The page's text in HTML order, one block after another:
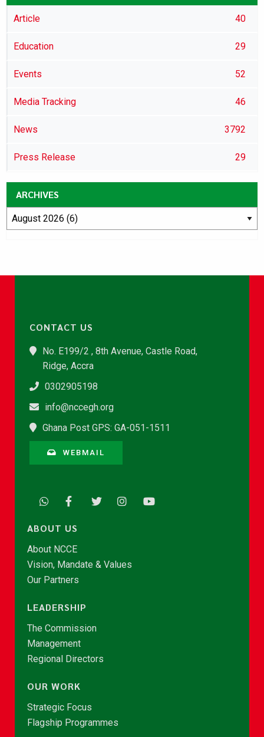
Article 40
Education 29
Events 52
Media Tracking 46
News 3792
Press Release 29
ARCHIVES
CONTACT US
No. E199/2 , 8th Avenue, Castle Road,
Ridge, Accra
0302905198
info@nccegh.org
Ghana Post GPS: GA-051-1511
WEBMAIL
ABOUT US
About NCCE
Vision, Mandate & Values
Our Partners
LEADERSHIP
The Commission
Management
Regional Directors
OUR WORK
Strategic Focus
Flagship Programmes